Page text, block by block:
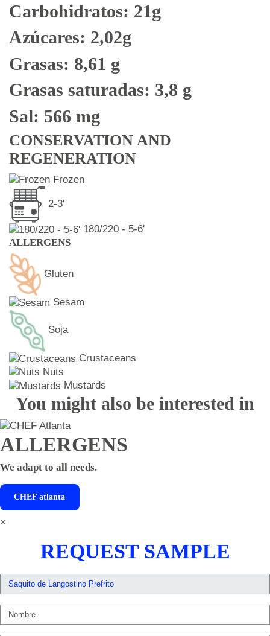
Carbohidratos: 21g
Azúcares: 2,02g
Grasas: 8,61 g
Grasas saturadas: 3,8 g
Sal: 566 mg
CONSERVATION AND
REGENERATION
Frozen
2-3'
180/220 - 5-6'
ALLERGENS
Gluten
Sesam
Soja
Crustaceans
Nuts
Mustards
You might also be interested in
ALLERGENS
We adapt to all needs.
CHEFatlanta
×
REQUEST SAMPLE